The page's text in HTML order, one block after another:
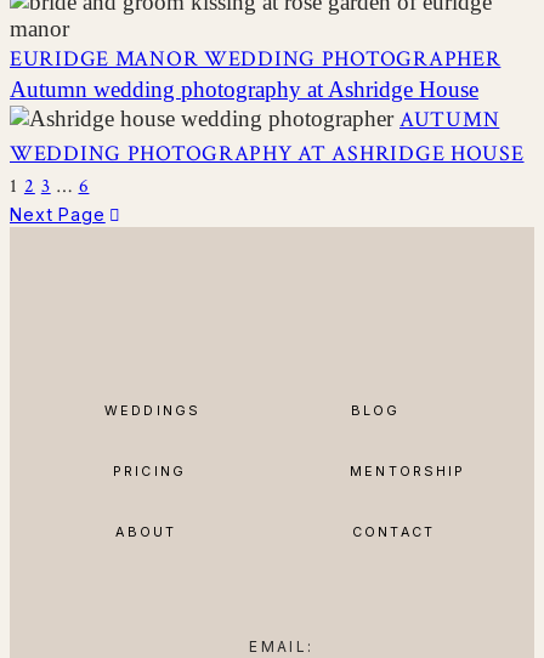
EURIDGE MANOR WEDDING PHOTOGRAPHER
Autumn wedding photography at Ashridge House
AUTUMN
WEDDING PHOTOGRAPHY AT ASHRIDGE HOUSE
1 2 3 … 6
Next Page
WEDDINGS
EMAIL:
PRICING
ABOUT
BLOG
MENTORSHIP
CONTACT